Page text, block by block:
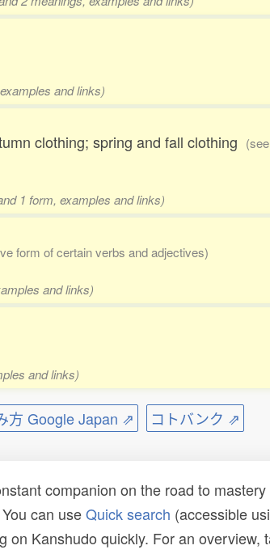
and links)
clothing; spring and fall clothing
1 form, examples and links)
form of certain verbs and adjectives)
and links)
and links)
方 Google Japan ⇗ コトバンク ⇗
companion on the road to
can useQuick search (accessible
on Kanshudo quickly. For an overview,